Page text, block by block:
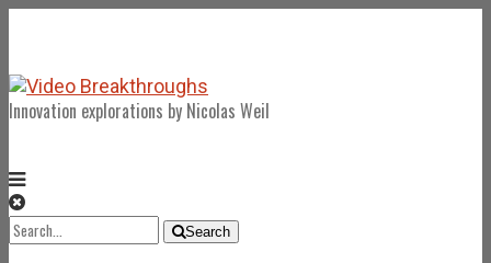
Innovation explorations by Nicolas Weil
Search
Search